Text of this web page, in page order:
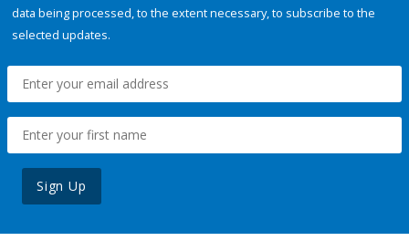
data being processed, to the extent necessary, to subscribe to the
selected updates.
Sign Up